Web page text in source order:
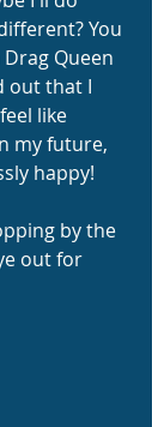
You
Queen
out that I
like
my future,
happy!
by the
out for